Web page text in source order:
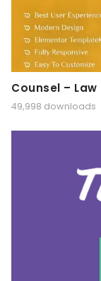
Counsel –
49,998 downloads